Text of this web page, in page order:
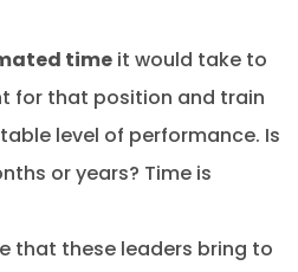
time it would take to
for that position and train
level of performance. Is
or years? Time is
that these leaders bring to